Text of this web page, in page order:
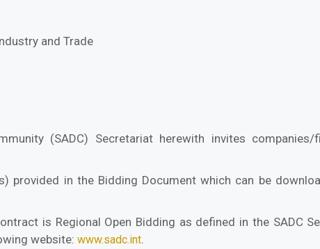
and Trade
(SADC) Secretariat herewith invites
provided in the Bidding Document which can be
is Regional Open Bidding as defined in the SADC
website: www.sadc.int